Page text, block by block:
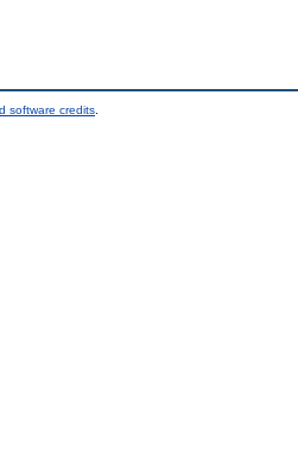
software credits